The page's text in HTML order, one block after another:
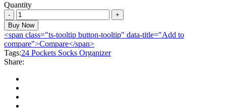
Quantity
24
Pockets
Socks
Organizer
quantity
Buy Now
<span class="ts-tooltip button-tooltip" data-title="Add to
compare">Compare</span>
Tags:24 Pockets Socks Organizer
Share: